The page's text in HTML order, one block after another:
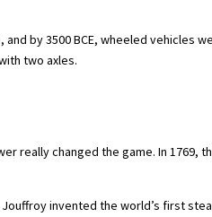
by 3500 BCE, wheeled vehicles
two axles.
really changed the game. In 1769,
invented the world’s first